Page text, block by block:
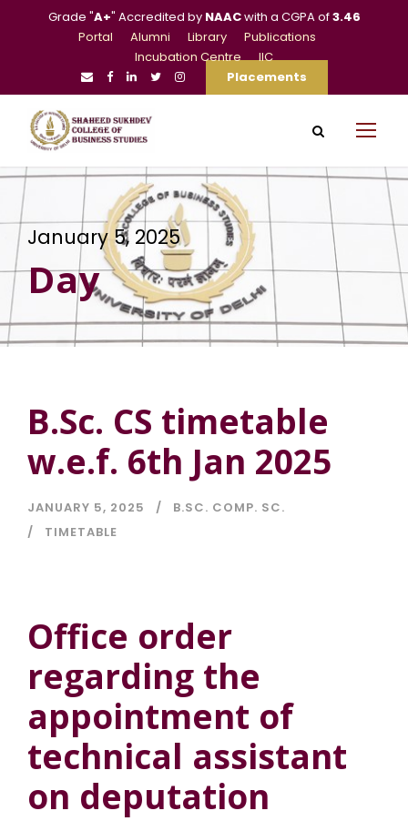
Grade "A+" Accredited by NAACwith a CGPA of3.46
Portal
Alumni Library
Publications
Incubation Centre
IIC
Placements
January 5, 2025
Day
B.Sc. CS timetable
w.e.f. 6th Jan 2025
JANUARY 5, 2025
B.SC. COMP. SC.
TIMETABLE
Office order
regarding the
appointment of
technical assistant
on deputation